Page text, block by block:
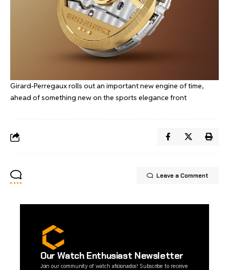
Girard-Perregaux rolls out an important new engine of time,
ahead of something new on the sports elegance front
Leave a Comment
Our Watch Enthusiast Newsletter
Join our community of watch aficionados! Subscribe to receive